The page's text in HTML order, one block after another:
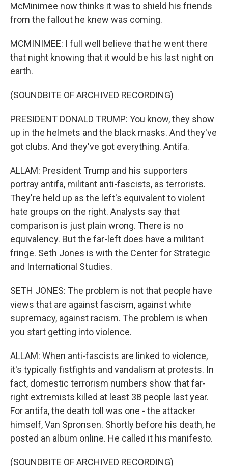
McMinimee now thinks it was to shield his friends
from the fallout he knew was coming.
MCMINIMEE: I full well believe that he went there
that night knowing that it would be his last night on
earth.
(SOUNDBITE OF ARCHIVED RECORDING)
PRESIDENT DONALD TRUMP: You know, they show
up in the helmets and the black masks. And they've
got clubs. And they've got everything. Antifa.
ALLAM: President Trump and his supporters
portray antifa, militant anti-fascists, as terrorists.
They're held up as the left's equivalent to violent
hate groups on the right. Analysts say that
comparison is just plain wrong. There is no
equivalency. But the far-left does have a militant
fringe. Seth Jones is with the Center for Strategic
and International Studies.
SETH JONES: The problem is not that people have
views that are against fascism, against white
supremacy, against racism. The problem is when
you start getting into violence.
ALLAM: When anti-fascists are linked to violence,
it's typically fistfights and vandalism at protests. In
fact, domestic terrorism numbers show that far-
right extremists killed at least 38 people last year.
For antifa, the death toll was one - the attacker
himself, Van Spronsen. Shortly before his death, he
posted an album online. He called it his manifesto.
(SOUNDBITE OF ARCHIVED RECORDING)